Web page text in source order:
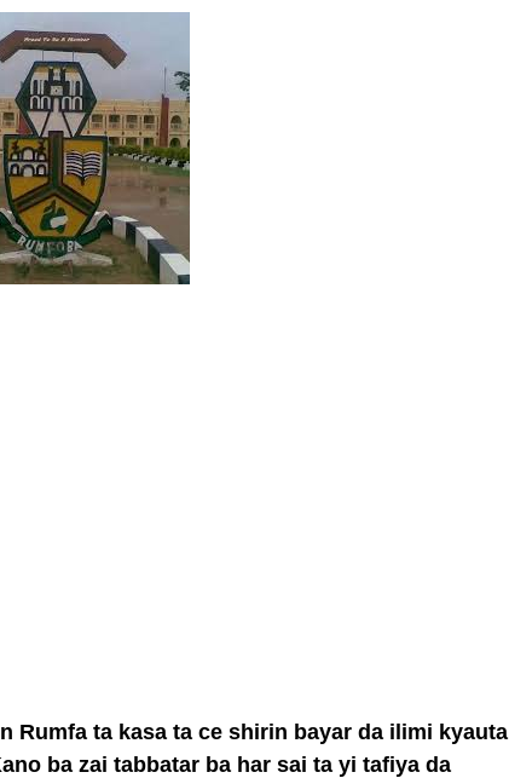
Rumfa ta kasa ta ce shirin bayar da ilimi kyauta
ba zai tabbatar ba har sai ta yi tafiya da